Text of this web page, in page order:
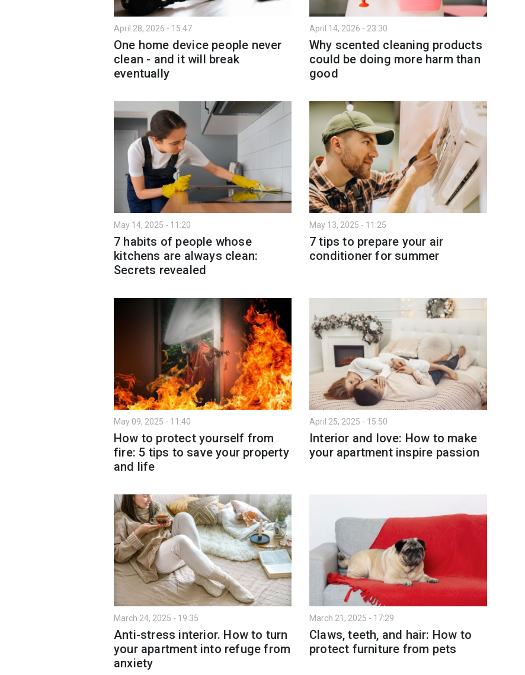
April 28, 2026 - 15:47
One home device people never
clean - and it will break
eventually
April 14, 2026 - 23:30
Why scented cleaning products
could be doing more harm than
good
May 14, 2025 - 11:20
7 habits of people whose
kitchens are always clean:
Secrets revealed
May 13, 2025 - 11:25
7 tips to prepare your air
conditioner for summer
May 09, 2025 - 11:40
How to protect yourself from
fire: 5 tips to save your property
and life
April 25, 2025 - 15:50
Interior and love: How to make
your apartment inspire passion
March 24, 2025 - 19:35
Anti-stress interior. How to turn
your apartment into refuge from
anxiety
March 21, 2025 - 17:29
Claws, teeth, and hair: How to
protect furniture from pets